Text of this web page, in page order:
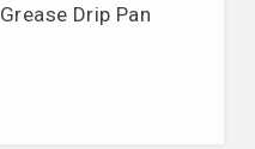
Grease Drip Pan